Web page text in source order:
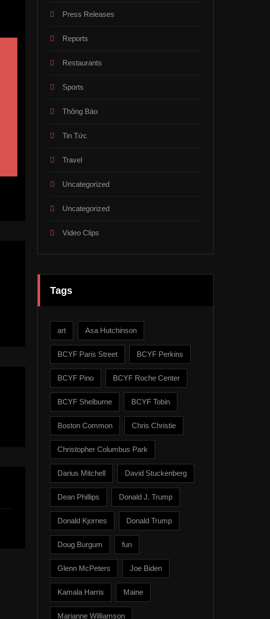
Press Releases
Reports
Restaurants
Sports
Thông Báo
Tin Tức
Travel
Uncategorized
Uncategorized
Video Clips
Tags
art Asa Hutchinson
BCYF Paris Street BCYF Perkins
BCYF Pino BCYF Roche Center
BCYF Shelburne BCYF Tobin
Boston Common Chris Christie
Christopher Columbus Park
Darius Mitchell David Stuckenberg
Dean Phillips Donald J. Trump
Donald Kjornes Donald Trump
Doug Burgum fun
Glenn McPeters Joe Biden
Kamala Harris Maine
Marianne Williamson